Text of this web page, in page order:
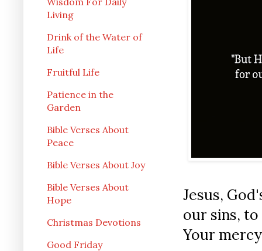
Jesus,
our sins,
Your
Living
Drink of the Water of
Life
Fruitful Life
Patience in the
Garden
Bible Verses About
Peace
Bible Verses About Joy
Bible Verses About
Hope
Christmas Devotions
Good Friday